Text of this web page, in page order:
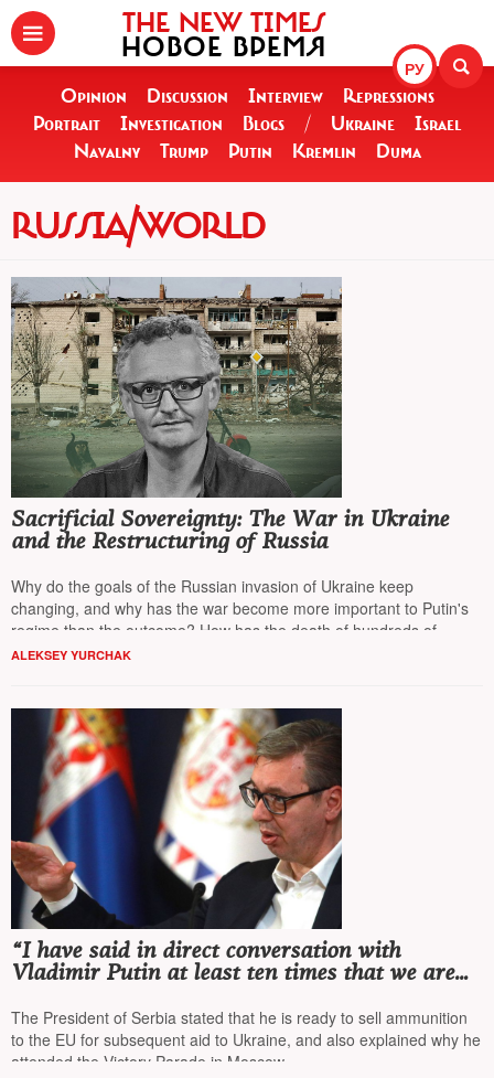
РУ
THE NEW TIMES
НОВОЕ ВРЕМЯ
Opinion Discussion Interview
Repressions
Portrait
Investigation Blogs / Ukraine
Israel
Navalny
Trump Putin Kremlin Duma
RUSSIA/WORLD
Sacrificial Sovereignty: The War in Ukraine
and the Restructuring of Russia
Why do the goals of the Russian invasion of Ukraine keep
changing, and why has the war become more important to Putin's
regime than the outcome? How has the death of hundreds of
thousands become a tool for restructuring Russian society?
ALEKSEY YURCHAK
“I have said in direct conversation with
Vladimir Putin at least ten times that we are
The President of Serbia stated that he is ready to sell ammunition
to the EU for subsequent aid to Ukraine, and also explained why he
attended the Victory Parade in Moscow